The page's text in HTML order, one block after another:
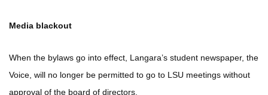
Media blackout
When the bylaws go into effect, Langara’s student newspaper, the
Voice, will no longer be permitted to go to LSU meetings without
approval of the board of directors.